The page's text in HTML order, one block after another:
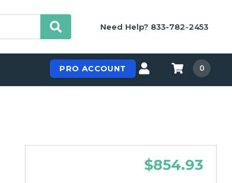
Need Help? 833-782-2453
PRO ACCOUNT 0
$854.93